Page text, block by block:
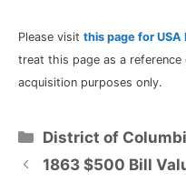
Please visit this page for USA
treat this page as a
acquisition purposes only.
Categories
District of
1863 $500 Bill